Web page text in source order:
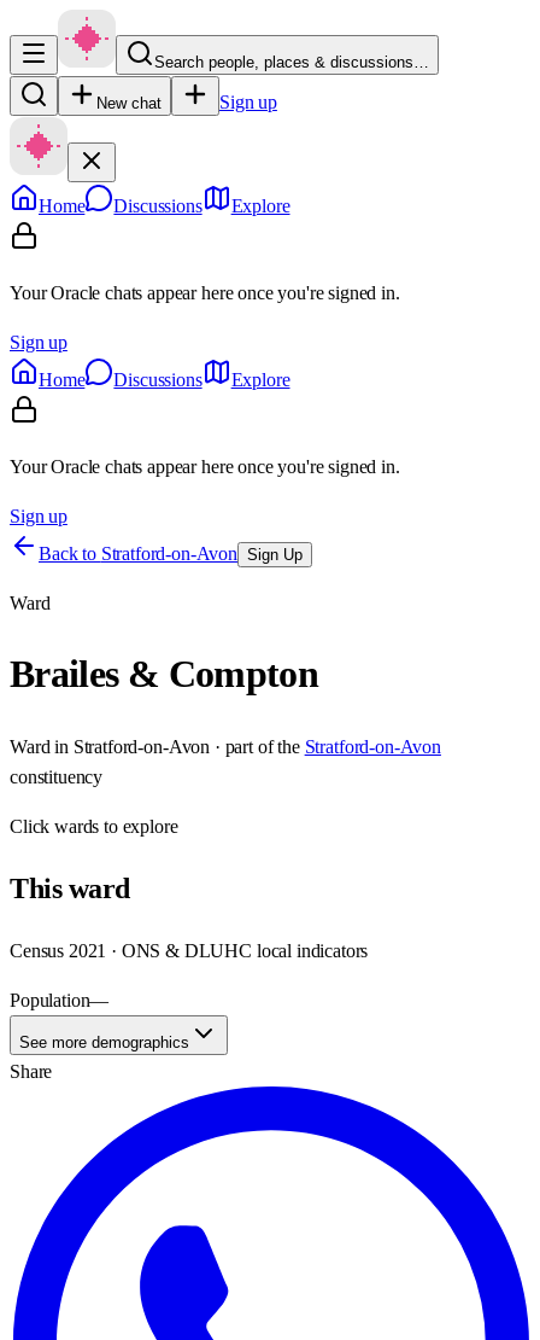
Search people, places & discussions…
New chat Sign up
Home Discussions Explore
Your Oracle chats appear here once you're signed in.
Sign up
Home
Discussions Explore
Your Oracle chats appear here once you're signed in.
Sign up
Back to Stratford-on-Avon Sign Up
Ward
Brailes & Compton
Ward in Stratford-on-Avon · part of the Stratford-on-Avon
constituency
Clickwards to explore
Thisward
Census 2021 · ONS & DLUHC local indicators
Population—
See more demographics
Share